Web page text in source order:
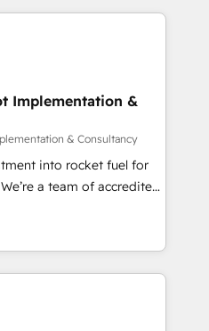
Salesforce, Pipedrive,
governance for
150+ clients across Sales
Hub, Data Hub and
ISO 9001:2015, and ISO
management standard •
framework, built on
to get in touch (𝘸𝘦'𝘳𝘦
Implementation &
& Consultancy
into rocket fuel for
We can
complex business
you've got and make
it, build your website in
are on the